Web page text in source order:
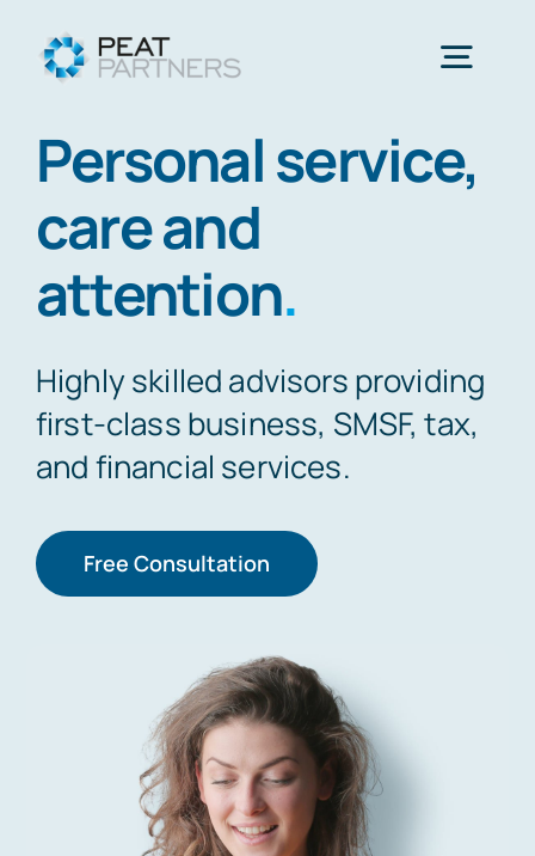
Home
Our Team
Services
Contact Us
Personal service,
care and
attention.
Highly skilled advisors providing
first-class business, SMSF, tax,
and financial services.
Free Consultation